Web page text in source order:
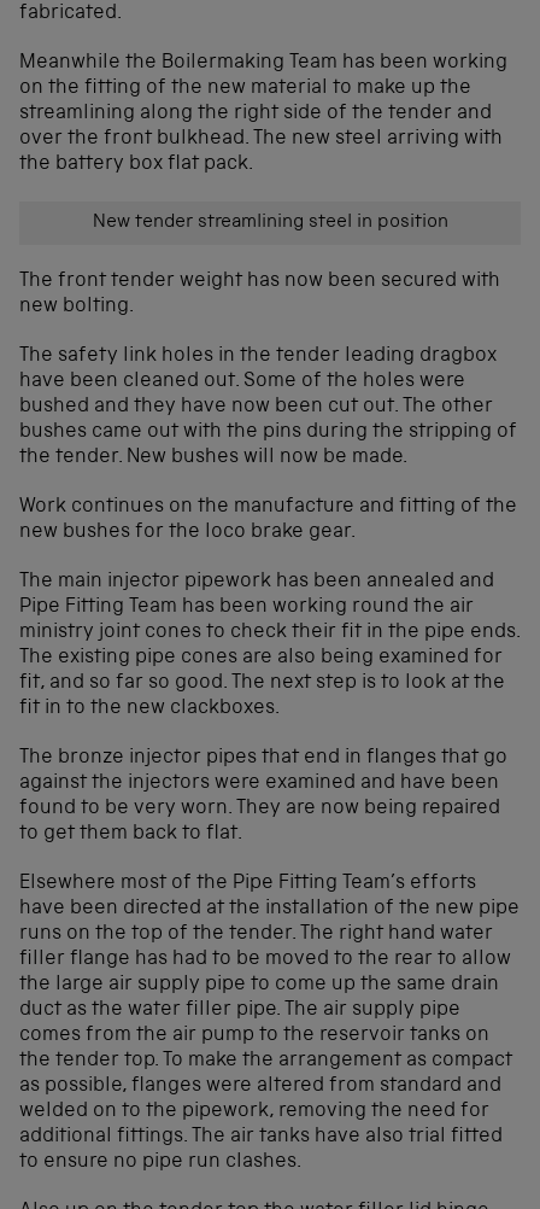
fabricated.
Meanwhile the Boilermaking Team has been working
on the fitting of the new material to make up the
streamlining along the right side of the tender and
over the front bulkhead. The new steel arriving with
the battery box flat pack.
New tender streamlining steel in position
The front tender weight has now been secured with
new bolting.
The safety link holes in the tender leading dragbox
have been cleaned out. Some of the holes were
bushed and they have now been cut out. The other
bushes came out with the pins during the stripping of
the tender. New bushes will now be made.
Work continues on the manufacture and fitting of the
new bushes for the loco brake gear.
The main injector pipework has been annealed and
Pipe Fitting Team has been working round the air
ministry joint cones to check their fit in the pipe ends.
The existing pipe cones are also being examined for
fit, and so far so good. The next step is to look at the
fit in to the new clackboxes.
The bronze injector pipes that end in flanges that go
against the injectors were examined and have been
found to be very worn. They are now being repaired
to get them back to flat.
Elsewhere most of the Pipe Fitting Team’s efforts
have been directed at the installation of the new pipe
runs on the top of the tender. The right hand water
filler flange has had to be moved to the rear to allow
the large air supply pipe to come up the same drain
duct as the water filler pipe. The air supply pipe
comes from the air pump to the reservoir tanks on
the tender top. To make the arrangement as compact
as possible, flanges were altered from standard and
welded on to the pipework, removing the need for
additional fittings. The air tanks have also trial fitted
to ensure no pipe run clashes.